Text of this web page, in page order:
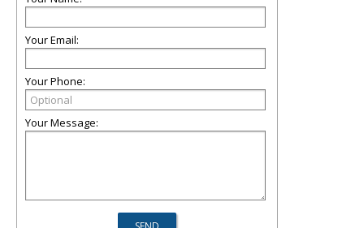
Your Email:
Your Phone:
Your Message: